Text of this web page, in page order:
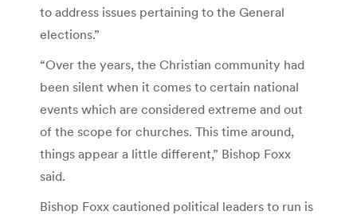
to address issues pertaining to the General
elections.”
“Over the years, the Christian community had
been silent when it comes to certain national
events which are considered extreme and out
of the scope for churches. This time around,
things appear a little different,” Bishop Foxx
said.
Bishop Foxx cautioned political leaders to run is